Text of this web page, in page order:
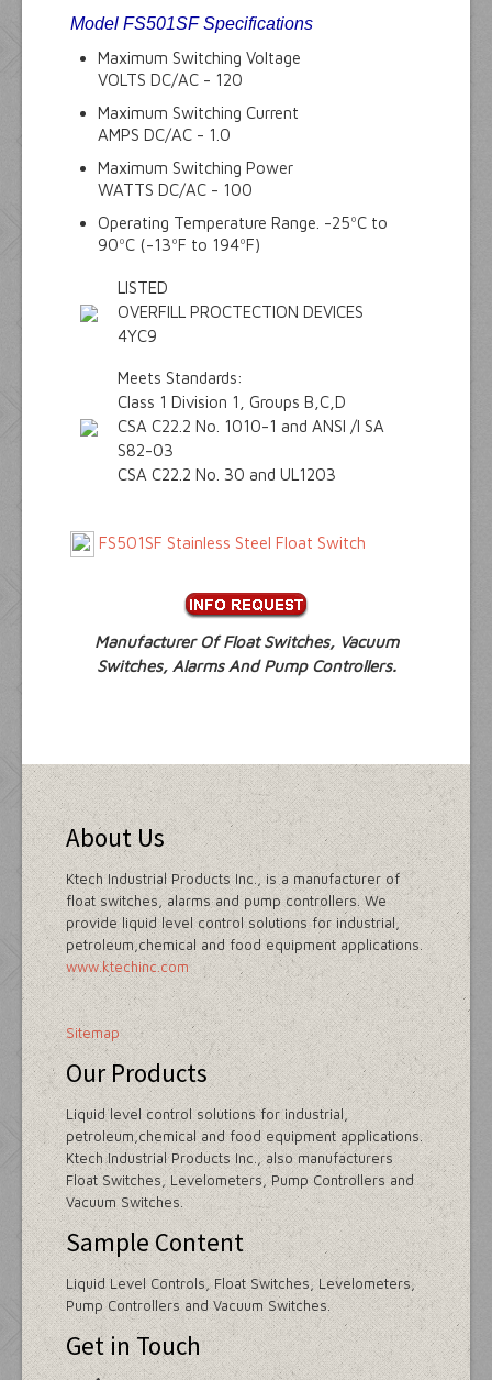
Model FS501SF Specifications
Maximum Switching Voltage
VOLTS DC/AC - 120
Maximum Switching Current
AMPS DC/AC - 1.0
Maximum Switching Power
WATTS DC/AC - 100
Operating Temperature Range. -25ºC to
90ºC (-13ºF to 194ºF)
LISTED
OVERFILL PROCTECTION DEVICES
4YC9
Meets Standards:
Class 1 Division 1, Groups B,C,D
CSA C22.2 No. 1010-1 and ANSI /I SA
S82-03
CSA C22.2 No. 30 and UL1203
FS501SF Stainless Steel Float Switch
Manufacturer Of Float Switches, Vacuum
Switches, Alarms And Pump Controllers.
About Us
Ktech Industrial Products Inc., is a manufacturer of
float switches, alarms and pump controllers. We
provide liquid level control solutions for industrial,
petroleum,chemical and food equipment applications.
www.ktechinc.com
Sitemap
Our Products
Liquid level control solutions for industrial,
petroleum,chemical and food equipment applications.
Ktech Industrial Products Inc., also manufacturers
Float Switches, Levelometers, Pump Controllers and
Vacuum Switches.
Sample Content
Liquid Level Controls, Float Switches, Levelometers,
Pump Controllers and Vacuum Switches.
Get in Touch